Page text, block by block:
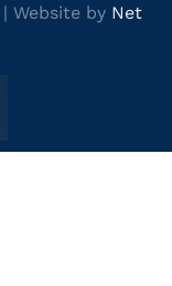
Website by Net